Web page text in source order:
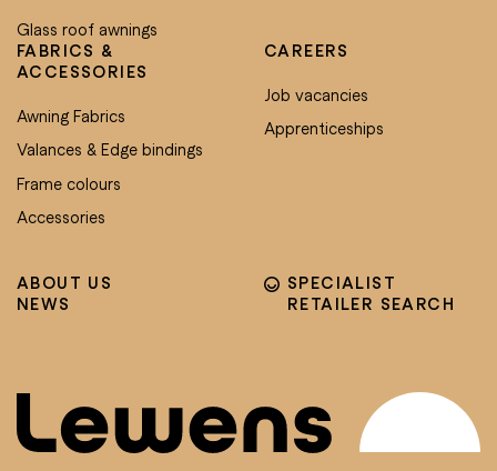
ABOUT US
NEWS
Glass roof awnings
FABRICS &
ACCESSORIES
Awning Fabrics
Valances & Edge bindings
Frame colours
Accessories
CAREERS
Job vacancies
Apprenticeships
SPECIALIST
RETAILER SEARCH